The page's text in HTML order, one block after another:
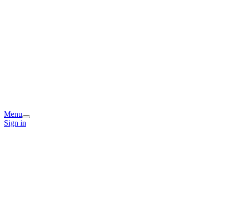
Menu
Sign in